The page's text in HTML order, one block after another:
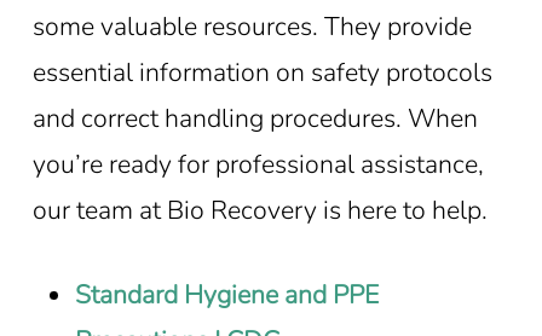
some valuable resources. They provide
essential information on safety protocols
and correct handling procedures. When
you’re ready for professional assistance,
our team at Bio Recovery is here to help.
Standard Hygiene and PPE